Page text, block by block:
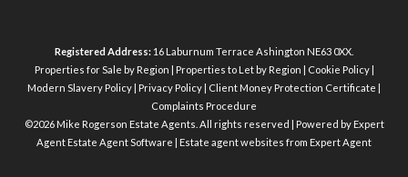
Registered Address: 16 Laburnum Terrace Ashington NE63 0XX.
Properties for Sale by Region
Properties to Let by Region Cookie Policy|
Modern Slavery Policy Privacy Policy Client Money Protection Certificate
Complaints Procedure
©2026 Mike Rogerson Estate Agents. All rights reserved | Powered by Expert
AgentEstate Agent Software Estate agent websites from Expert Agent